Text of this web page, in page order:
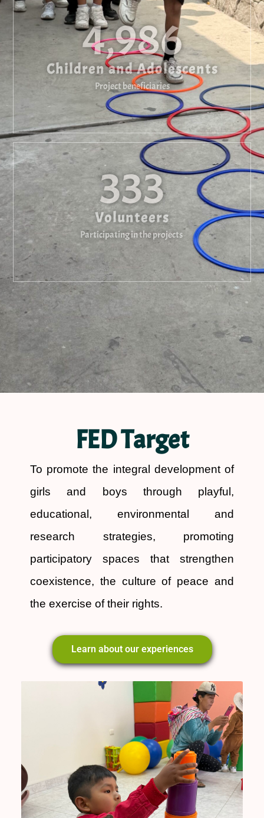
Children and Adolescents
4,986
Project beneficiaries
Volunteers
333
Participating in the projects
FED Target
To promote the integral development of
girls and boys through playful,
educational, environmental and
research strategies, promoting
participatory spaces that strengthen
coexistence, the culture of peace and
the exercise of their rights.
Learn about our experiences